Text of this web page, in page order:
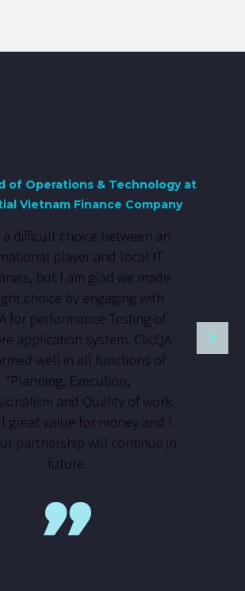
of Operations & Technology at
Vietnam Finance Company
a difficult choice between an
player and local IT
but I am glad we made
choice by engaging with
for performance Testing of
application system. ClicQA
well in all functions of
“Planning, Execution,
and Quality of work.
great value for money and I
partnership will continue in
future.